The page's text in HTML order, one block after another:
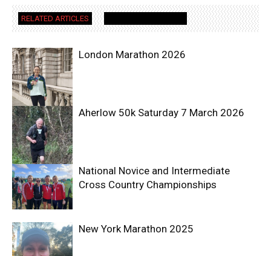
RELATED ARTICLES
London Marathon 2026
Aherlow 50k Saturday 7 March 2026
National Novice and Intermediate
Cross Country Championships
New York Marathon 2025